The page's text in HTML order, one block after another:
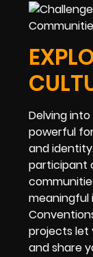
Delving
powerful
and
participant
projects let
and share